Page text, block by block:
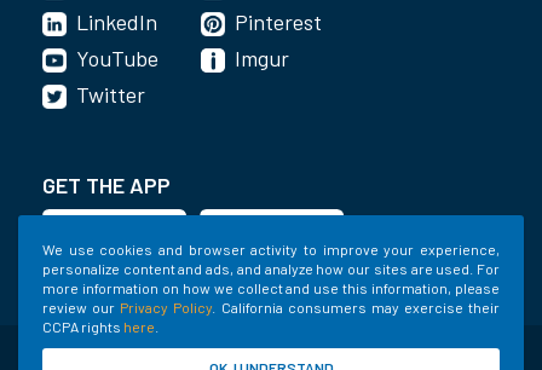
We use cookies and browser activity to improve your experience,
personalize content and ads, and analyze how our sites are used. For
more information on how we collect and use this information, please
review our Privacy Policy . California consumers may exercise their
CCPA rights here
LinkedIn
YouTube
Pinterest
Imgur
Twitter
GET THE APP
©2020-2022 Shed Holdings, LLC. All Rights